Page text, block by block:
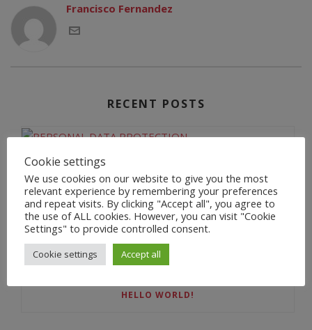
Francisco Fernandez
RECENT POSTS
PERSONAL DATA PROTECTION
BIENVENIDA
HELLO WORLD!
Cookie settings
We use cookies on our website to give you the most
relevant experience by remembering your preferences
and repeat visits. By clicking "Accept all", you agree to
the use of ALL cookies. However, you can visit "Cookie
Settings" to provide controlled consent.
Cookie settings Accept all